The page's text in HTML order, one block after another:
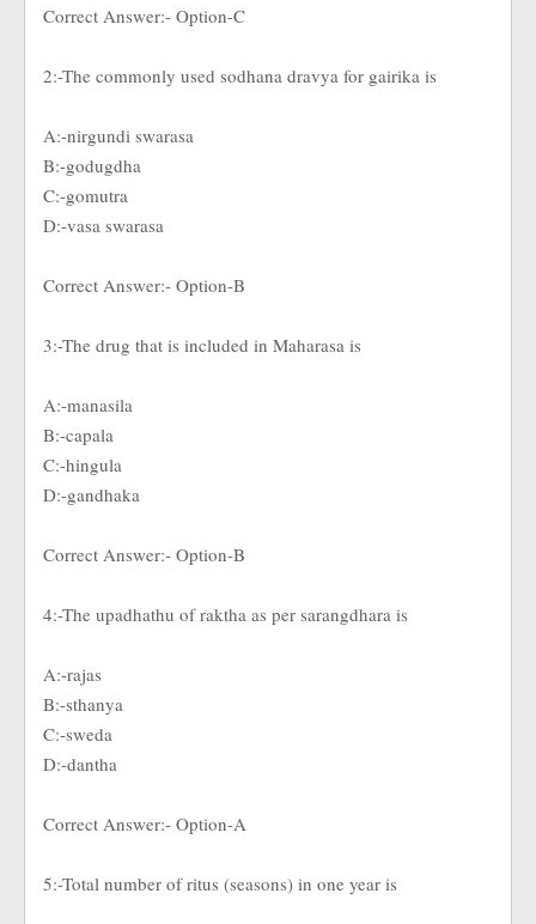
Correct Answer:- Option-C
2:-The commonly used sodhana dravya for gairika is
A:-nirgundi swarasa
B:-godugdha
C:-gomutra
D:-vasa swarasa
Correct Answer:- Option-B
3:-The drug that is included in Maharasa is
A:-manasila
B:-capala
C:-hingula
D:-gandhaka
Correct Answer:- Option-B
4:-The upadhathu of raktha as per sarangdhara is
A:-rajas
B:-sthanya
C:-sweda
D:-dantha
Correct Answer:- Option-A
5:-Total number of ritus (seasons) in one year is